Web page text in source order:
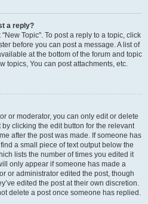
a reply?
Topic". To post a reply to a topic, click
before you can post a message. A list of
at the bottom of the forum and topic
topics, You can post attachments, etc.
or moderator, you can only edit or delete
clicking the edit button for the relevant
after the post was made. If someone has
a small piece of text output below the
lists the number of times you edited it
only appear if someone has made a
or administrator edited the post, though
edited the post at their own discretion.
delete a post once someone has replied.